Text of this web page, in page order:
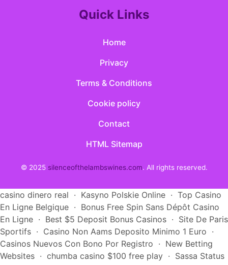
Quick Links
Home
Privacy
Terms & Conditions
Cookie policy
Contact
HTML Sitemap
© 2025 silenceofthelambswines.com. All rights reserved.
casino dinero real · Kasyno Polskie Online · Top Casino
En Ligne Belgique · Bonus Free Spin Sans Dépôt Casino
En Ligne · Best $5 Deposit Bonus Casinos · Site De Paris
Sportifs · Casino Non Aams Deposito Minimo 1 Euro ·
Casinos Nuevos Con Bono Por Registro · New Betting
Websites · chumba casino $100 free play · Sassa Status